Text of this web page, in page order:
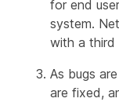
for end
system.
with a third
As bugs
are fixed,